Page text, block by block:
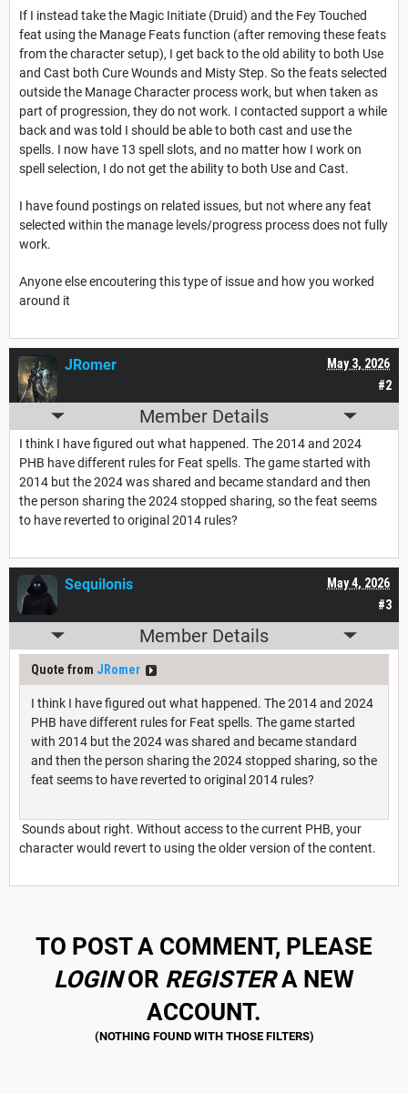
If I instead take the Magic Initiate (Druid) and the Fey Touched
feat using the Manage Feats function (after removing these feats
from the character setup), I get back to the old ability to both Use
and Cast both Cure Wounds and Misty Step. So the feats selected
outside the Manage Character process work, but when taken as
part of progression, they do not work. I contacted support a while
back and was told I should be able to both cast and use the
spells. I now have 13 spell slots, and no matter how I work on
spell selection, I do not get the ability to both Use and Cast.
I have found postings on related issues, but not where any feat
selected within the manage levels/progress process does not fully
work.
Anyone else encoutering this type of issue and how you worked
around it
#2
May 3, 2026
JRomer
Member Details
I think I have figured out what happened. The 2014 and 2024
PHB have different rules for Feat spells. The game started with
2014 but the 2024 was shared and became standard and then
the person sharing the 2024 stopped sharing, so the feat seems
to have reverted to original 2014 rules?
#3
May 4, 2026
Sequilonis
Member Details
Quote from JRomer
I think I have figured out what happened. The 2014 and 2024
PHB have different rules for Feat spells. The game started
with 2014 but the 2024 was shared and became standard
and then the person sharing the 2024 stopped sharing, so the
feat seems to have reverted to original 2014 rules?
Sounds about right. Without access to the current PHB, your
character would revert to using the older version of the content.
TO POST A COMMENT, PLEASE
LOGINOR REGISTERA NEW
ACCOUNT.